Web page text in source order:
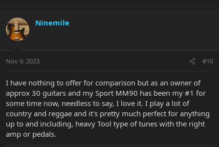
Ninemile
Nov 9, 2023 #10
I have nothing to offer for comparison but as an owner of
approx 30 guitars and my Sport MM90 has been my #1 for
some time now, needless to say, I love it. I play a lot of
country and reggae and it's pretty much perfect for anything
up to and including, heavy Tool type of tunes with the right
amp or pedals.